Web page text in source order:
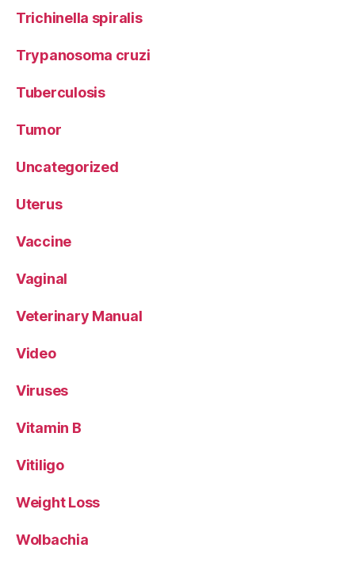
Trichinella spiralis
Trypanosoma cruzi
Tuberculosis
Tumor
Uncategorized
Uterus
Vaccine
Vaginal
Veterinary Manual
Video
Viruses
Vitamin B
Vitiligo
Weight Loss
Wolbachia